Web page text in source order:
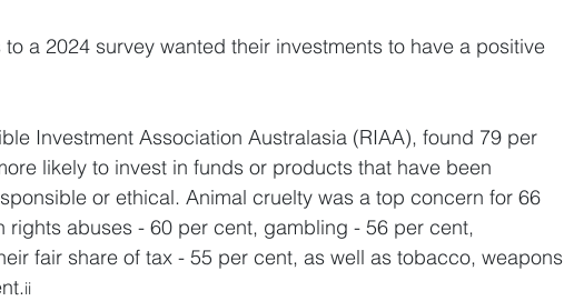
a 2024 survey wanted their investments to have a positive
Investment Association Australasia (RIAA), found 79 per
likely to invest in funds or products that have been
or ethical. Animal cruelty was a top concern for 66
rights abuses - 60 per cent, gambling - 56 per cent,
fair share of tax - 55 per cent, as well as tobacco, weapons
ii